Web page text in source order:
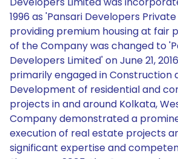
1996 as 'Pansari Developers
providing premium housing at fair
of the Company was changed to
Developers Limited' on June 21,
primarily engaged in Construction
Development of residential and
projects in and around Kolkata,
Company demonstrated a
execution of real estate projects
significant expertise and